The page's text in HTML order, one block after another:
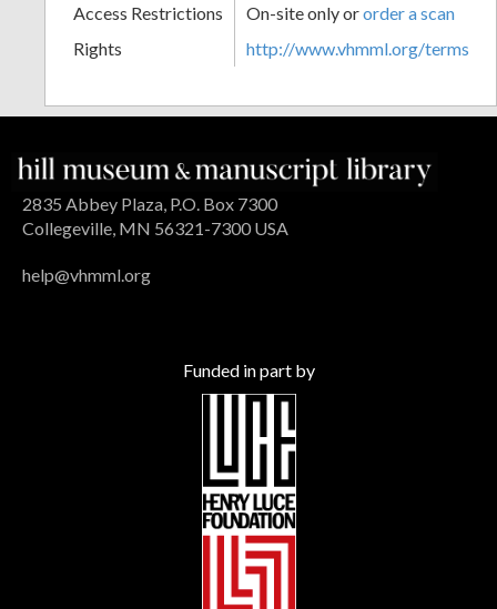
Access Restrictions
On-site only ororder a scan
Rights
http://www.vhmml.org/terms
2835 Abbey Plaza, P.O. Box 7300
Collegeville, MN 56321-7300 USA
help@vhmml.org
Funded in part by